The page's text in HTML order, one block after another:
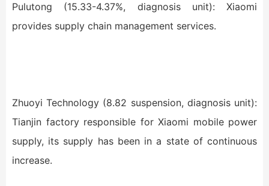
Pulutong (15.33-4.37%, diagnosis unit): Xiaomi
provides supply chain management services.
Zhuoyi Technology (8.82 suspension, diagnosis unit):
Tianjin factory responsible for Xiaomi mobile power
supply, its supply has been in a state of continuous
increase.